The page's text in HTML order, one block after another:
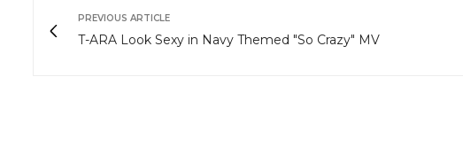
PREVIOUS ARTICLE
T-ARA Look Sexy in Navy Themed "So Crazy" MV